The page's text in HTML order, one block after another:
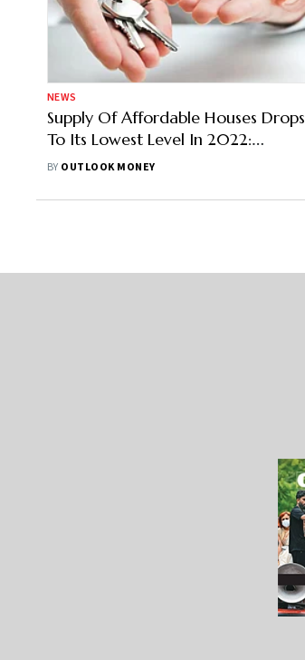
NEWS
Supply Of Affordable Houses Drops
To Its Lowest Level In 2022:
ANAROCK
BY OUTLOOK MONEY